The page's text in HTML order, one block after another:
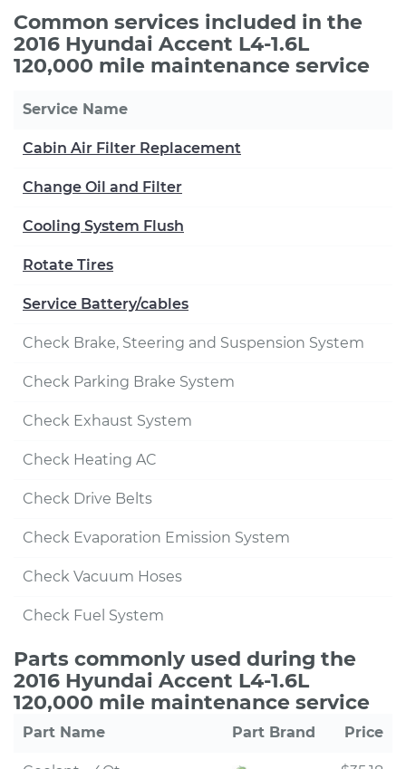
Common services included in the
2016 Hyundai Accent L4-1.6L
120,000 mile maintenance service
Service Name
Cabin Air Filter Replacement
Change Oil and Filter
Cooling System Flush
Rotate Tires
Service Battery/cables
Check Brake, Steering and Suspension System
Check Parking Brake System
Check Exhaust System
Check Heating AC
Check Drive Belts
Check Evaporation Emission System
Check Vacuum Hoses
Check Fuel System
Parts commonly used during the
2016 Hyundai Accent L4-1.6L
120,000 mile maintenance service
Part Name Part Brand Price